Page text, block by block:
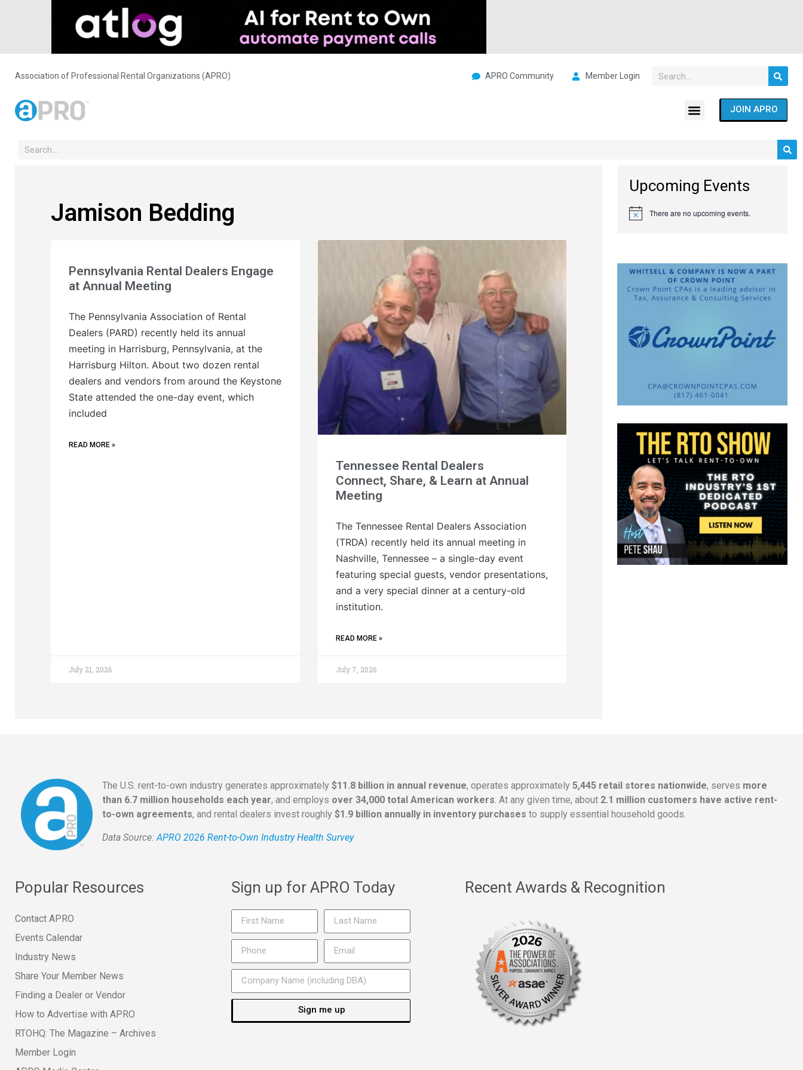
Association of Professional Rental Organizations (APRO) APRO Community Member Login
JOIN APRO
Jamison Bedding
Pennsylvania Rental Dealers Engage
at Annual Meeting
The Pennsylvania Association of Rental
Dealers (PARD) recently held its annual
meeting in Harrisburg, Pennsylvania, at the
Harrisburg Hilton. About two dozen rental
dealers and vendors from around the Keystone
State attended the one-day event, which
included
READ MORE »
July 21, 2026
Tennessee Rental Dealers
Connect, Share, & Learn at Annual
Meeting
The Tennessee Rental Dealers Association
(TRDA) recently held its annual meeting in
Nashville, Tennessee – a single-day event
featuring special guests, vendor presentations,
and a very special dinner at a century-old
institution.
READ MORE »
July 7, 2026
Upcoming Events
Notice There are no upcoming events.
The U.S. rent-to-own industry generates approximately $11.8 billion in annual revenue, operates approximately 5,445 retail stores nationwide, serves more
than 6.7 million households each year, and employs over 34,000 total American workers. At any given time, about 2.1 million customers have active rent-
to-own agreements, and rental dealers invest roughly $1.9 billion annually in inventory purchases to supply essential household goods.
Data Source: APRO 2026 Rent-to-Own Industry Health Survey
Popular Resources
Contact APRO
Events Calendar
Industry News
Share Your Member News
Finding a Dealer or Vendor
How to Advertise with APRO
RTOHQ: The Magazine – Archives
Member Login
Sign up for APRO Today
Sign me up
Recent Awards & Recognition